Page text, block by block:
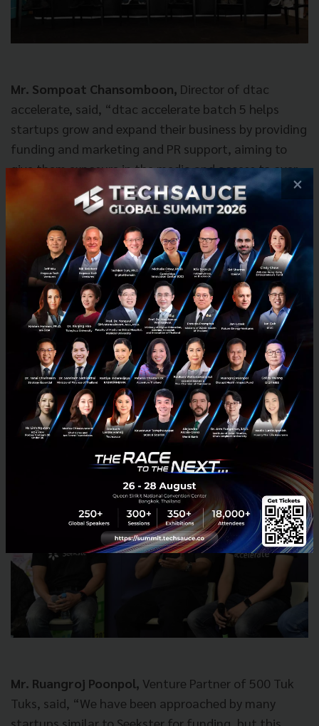
Mr. Sompoat Chansomboon, Director of dtac
accelerate, said, “dtac accelerate batch 5 helps
startups grow and expand their business by providing
funding and marketing and PR support, aiming to
give them exposure in the media and access to over
23 million dtac subscribers. Seekster, the Best
Performing Startup of dtac accelerate batch 5, has
joined the dtac rewards program to offer discounted
maid and repair services for dtac reward customers.
dtac accelerate looks to provide pre-seed funding to
12 startups and seed funding to 3-5 startups, worth
over 100 million Baht in total. This year, we have up-
and-coming startups who have the understanding
and capability to meet the needs of modern society.
Seekster is a new economic warrior who will
contribute to the country’s drive towards Thailand
4.0.”
Mr. Ruangroj Poonpol, Venture Partner of 500 Tuk
Tuks, said, “We have been approached by many
startups similar to Seekster for funding, but this
×